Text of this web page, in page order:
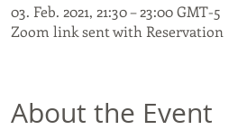
03. Feb. 2021, 21:30 – 23:00 GMT-5
Zoom link sent with Reservation
About the Event